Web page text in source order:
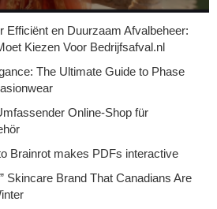
Efficiënt en Duurzaam Afvalbeheer:
Kiezen Voor Bedrijfsafval.nl
The Ultimate Guide to Phase
Online-Shop für
Brainrot makes PDFs interactive
Skincare Brand That Canadians Are